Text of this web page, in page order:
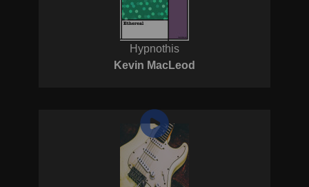
Hypnothis
Kevin MacLeod